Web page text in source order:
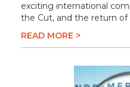
exciting international
the Cut, and the return
READ MORE >